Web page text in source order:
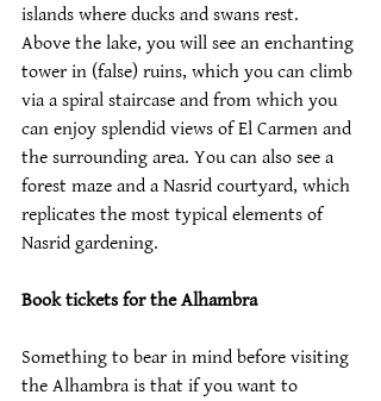
islands where ducks and swans rest.
Above the lake, you will see an enchanting
tower in (false) ruins, which you can climb
via a spiral staircase and from which you
can enjoy splendid views of El Carmen and
the surrounding area. You can also see a
forest maze and a Nasrid courtyard, which
replicates the most typical elements of
Nasrid gardening.
Book tickets for the Alhambra
Something to bear in mind before visiting
the Alhambra is that if you want to